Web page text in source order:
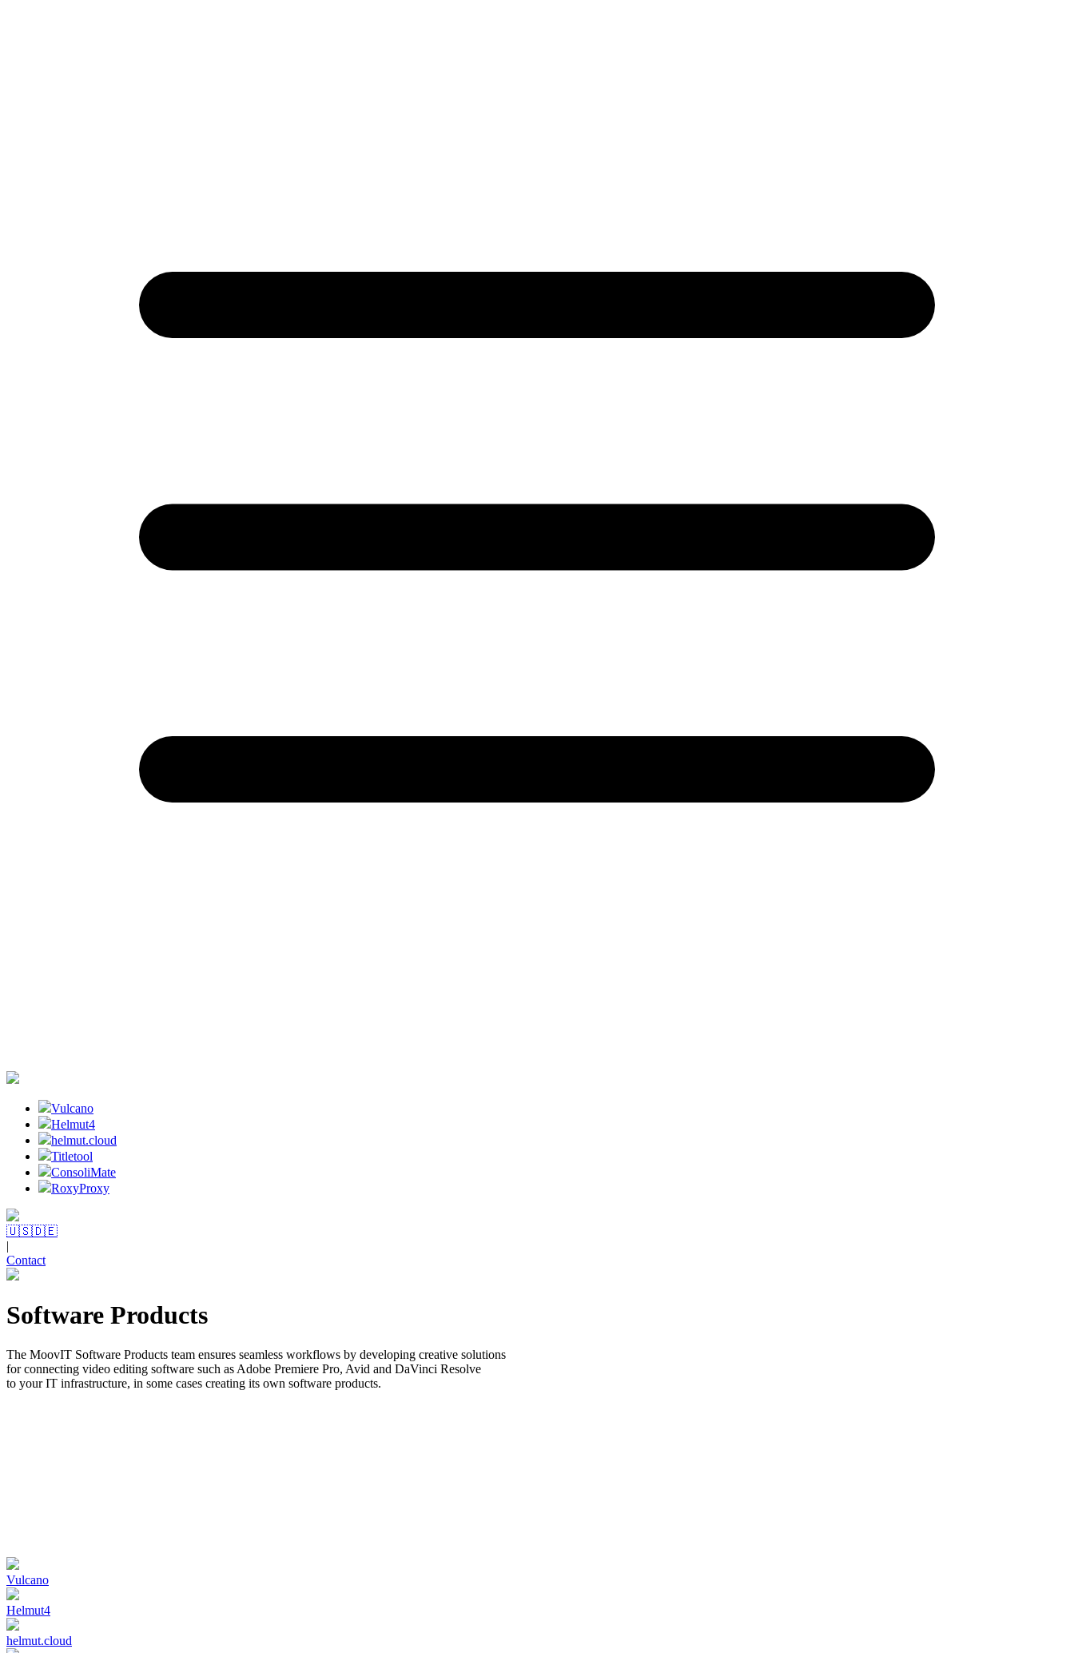
Vulcano
Helmut4
helmut.cloud
Titletool
ConsoliMate
RoxyProxy
🇺🇸🇩🇪
|
Contact
Software Products
The MoovIT Software Products team ensures seamless workflows by developing creative solutions
for connecting video editing software such as Adobe Premiere Pro, Avid and DaVinci Resolve
to your IT infrastructure, in some cases creating its own software products.
Vulcano
Helmut4
helmut.cloud